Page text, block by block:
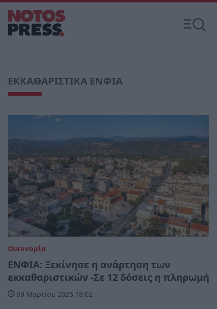
ΕΚΚΑΘΑΡΙΣΤΙΚΑ ΕΝΦΙΑ
Οικονομία
ΕΝΦΙΑ: Ξεκίνησε η ανάρτηση των
εκκαθαριστικών -Σε 12 δόσεις η πληρωμή
09 Μαρτίου 2025 18:02